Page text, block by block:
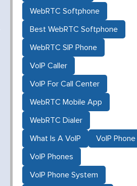
WebRTC Softphone
Best WebRTC Softphone
WebRTC SIP Phone
VoIP Caller
VoIP For Call Center
WebRTC Mobile App
WebRTC Dialer
What Is A VoIP VoIP Phone
VoIP Phones
VoIP Phone System